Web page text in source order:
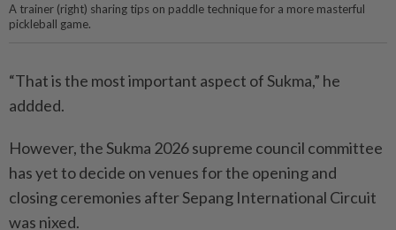
A trainer (right) sharing tips on paddle technique for a more masterful
pickleball game.
“That is the most important aspect of Sukma,” he
addded.
However, the Sukma 2026 supreme council committee
has yet to decide on venues for the opening and
closing ceremonies after Sepang International Circuit
was nixed.